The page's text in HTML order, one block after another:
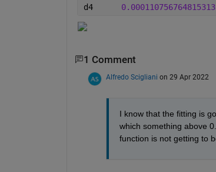
d4 0.000110756764815313
1 Comment
Alfredo Scigliani on 29 Apr 2022
I know that the fitting is
which something above
function is not getting to